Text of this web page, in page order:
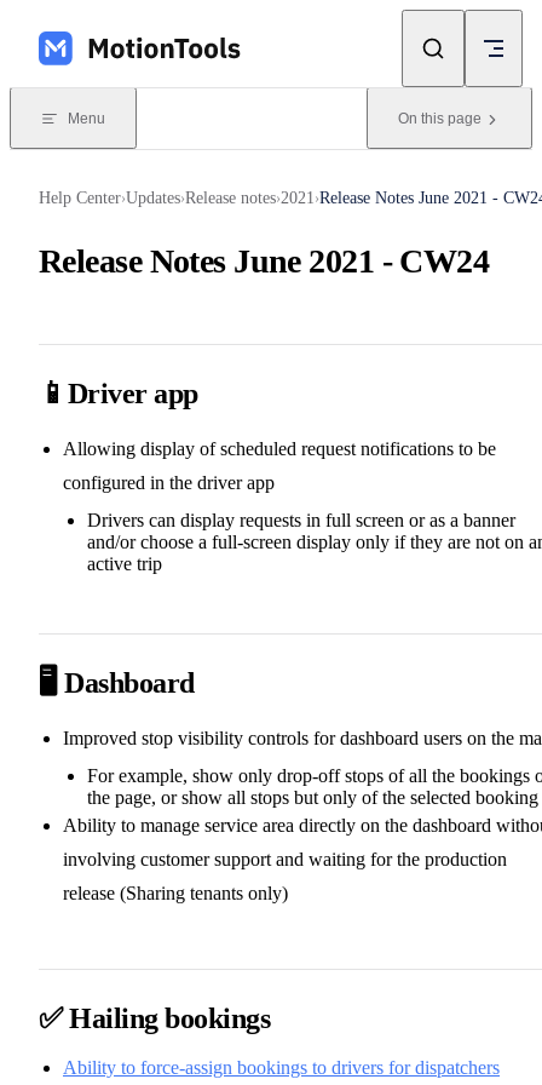
Skip to content
Menu On this page
Help Center›Updates›Release notes›2021›Release Notes June 2021 -
Release Notes June 2021 - CW24
📱Driver app
Allowing display of scheduled request notifications to be
configured in the driver app
Drivers can display requests in full screen or as a banner
and/or choose a full-screen display only if they are not on
active trip
🖥️ Dashboard
Improved stop visibility controls for dashboard users on the
For example, show only drop-off stops of all the bookings
the page, or show all stops but only of the selected booking
Ability to manage service area directly on the dashboard
involving customer support and waiting for the production
release (Sharing tenants only)
✅ Hailing bookings
Ability to force-assign bookings to drivers for dispatchers